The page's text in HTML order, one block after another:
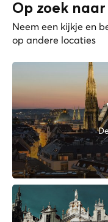
Op zoek
Neem een kijkje en
op andere locaties